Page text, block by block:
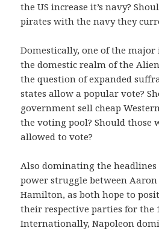
the US increase it’s navy?
pirates with the navy they
Domestically, one of the major
the domestic realm of the
the question of expanded
states allow a popular vote?
government sell cheap
the voting pool? Should those
allowed to vote?
Also dominating the headlines
power struggle between
Hamilton, as both hope to
their respective parties for the
Internationally, Napoleon